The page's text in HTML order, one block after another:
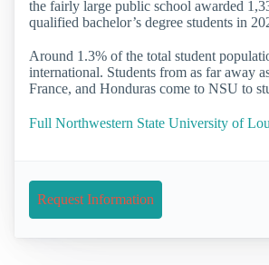
the fairly large public school awarded
qualified bachelor’s degree students in
Around 1.3% of the total student
international. Students from as far away
France, and Honduras come to NSU to
Full Northwestern State University of
Request Information